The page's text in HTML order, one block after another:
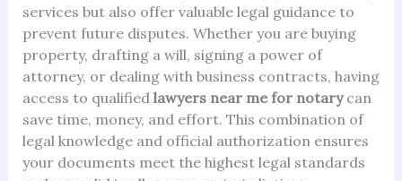
services but also offer valuable legal guidance to
prevent future disputes. Whether you are buying
property, drafting a will, signing a power of
attorney, or dealing with business contracts, having
access to qualified lawyers near me for notarycan
save time, money, and effort. This combination of
legal knowledge and official authorization ensures
your documents meet the highest legal standards